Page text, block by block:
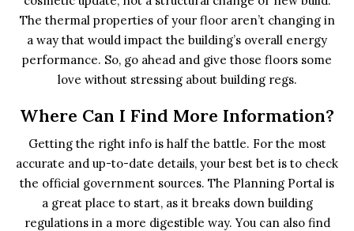
The thermal properties of your floor aren’t changing in
a way that would impact the building’s overall energy
performance. So, go ahead and give those floors some
love without stressing about building regs.
Where Can I Find More Information?
Getting the right info is half the battle. For the most
accurate and up-to-date details, your best bet is to check
the official government sources. The Planning Portal is
a great place to start, as it breaks down building
regulations in a more digestible way. You can also find